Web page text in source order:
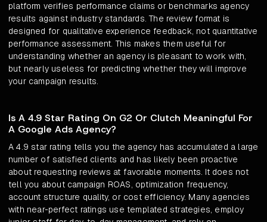
platform verifies performance claims or benchmarks agency
results against industry standards. The review format is
designed for qualitative experience feedback, not quantitative
performance assessment. This makes them useful for
understanding whether an agency is pleasant to work with,
but nearly useless for predicting whether they will improve
your campaign results.
Is A 4.9 Star Rating On G2 Or Clutch Meaningful For
A Google Ads Agency?
A 4.9 star rating tells you the agency has accumulated a large
number of satisfied clients and has likely been proactive
about requesting reviews at favorable moments. It does not
tell you about campaign ROAS, optimization frequency,
account structure quality, or cost efficiency. Many agencies
with near-perfect ratings use templated strategies, employ